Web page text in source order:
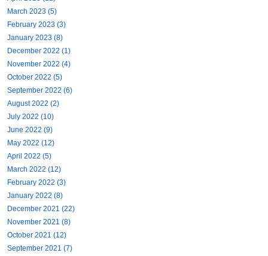
March 2023 (5)
February 2023 (3)
January 2023 (8)
December 2022 (1)
November 2022 (4)
October 2022 (5)
September 2022 (6)
August 2022 (2)
July 2022 (10)
June 2022 (9)
May 2022 (12)
April 2022 (5)
March 2022 (12)
February 2022 (3)
January 2022 (8)
December 2021 (22)
November 2021 (8)
October 2021 (12)
September 2021 (7)